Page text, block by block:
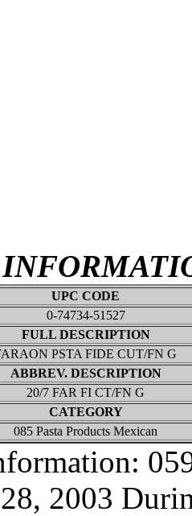
UPC CODE
0-74734-51527
FULL DESCRIPTION
PSTA FIDE CUT/FN G
ABBREV. DESCRIPTION
20/7 FAR FI CT/FN G
CATEGORY
085 Pasta Products Mexican
2003